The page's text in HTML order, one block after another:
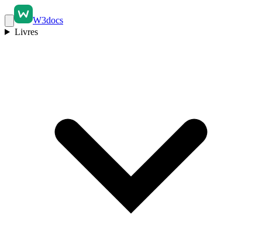
W3docs
Livres